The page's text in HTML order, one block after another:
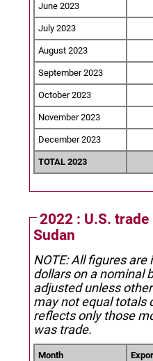
June 2023
July 2023
August 2023
September 2023
October 2023
November 2023
December 2023
TOTAL 2023
2022 : U.S.
Sudan
NOTE: All figures are
dollars on a nominal
adjusted unless
may not equal totals
reflects only those
was trade.
Month